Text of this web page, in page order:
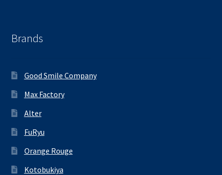
Brands
Good Smile Company
Max Factory
Alter
FuRyu
Orange Rouge
Kotobukiya